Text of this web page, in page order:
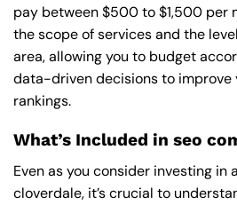
pay between $500 to $1,500 per
the scope of services and the
area, allowing you to budget
data-driven decisions to improve
rankings.
What’s Included in seo
Even as you consider investing in
cloverdale, it’s crucial to